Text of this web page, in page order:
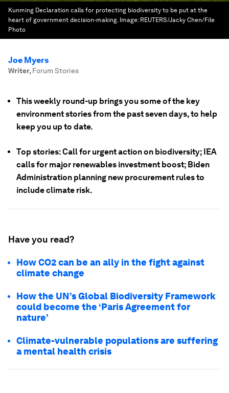
Kunming Declaration calls for protecting biodiversity to be put at the
heart of government decision-making. Image: REUTERS/Jacky Chen/File
Photo
Joe Myers
Writer, Forum Stories
This weekly round-up brings you some of the key
environment stories from the past seven days, to help
keep you up to date.
Top stories: Call for urgent action on biodiversity; IEA
calls for major renewables investment boost; Biden
Administration planning new procurement rules to
include climate risk.
Have you read?
How CO2 can be an ally in the fight against
climate change
How the UN’s Global Biodiversity Framework
could become the ‘Paris Agreement for
nature’
Climate-vulnerable populations are suffering
a mental health crisis